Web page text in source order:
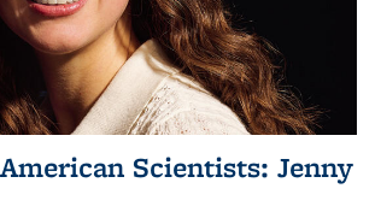
Scientists: Jenny